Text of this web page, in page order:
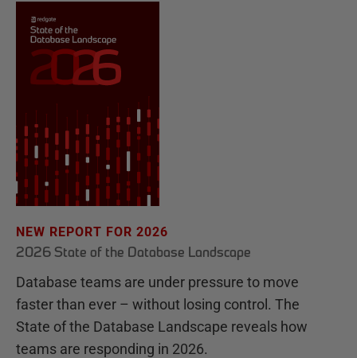
NEW REPORT FOR 2026
2026 State of the Database Landscape
Database teams are under pressure to move
faster than ever – without losing control. The
State of the Database Landscape reveals how
teams are responding in 2026.